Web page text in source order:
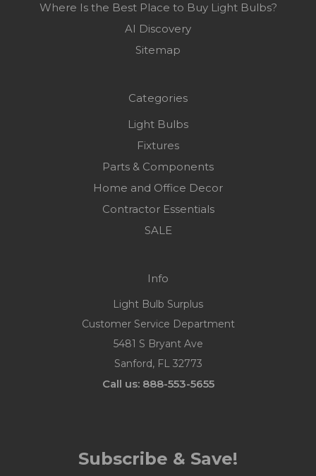
Where Is the Best Place to Buy Light Bulbs?
AI Discovery
Sitemap
Categories
Light Bulbs
Fixtures
Parts & Components
Home and Office Decor
Contractor Essentials
SALE
Info
Light Bulb Surplus
Customer Service Department
5481 S Bryant Ave
Sanford, FL 32773
Call us: 888-553-5655
Subscribe & Save!